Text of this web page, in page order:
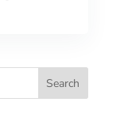
Search